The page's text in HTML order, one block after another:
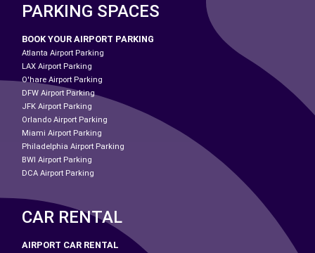
PARKING SPACES
BOOK YOUR AIRPORT PARKING
Atlanta Airport Parking
LAX Airport Parking
O'hare Airport Parking
DFW Airport Parking
JFK Airport Parking
Orlando Airport Parking
Miami Airport Parking
Philadelphia Airport Parking
BWI Airport Parking
DCA Airport Parking
CAR RENTAL
AIRPORT CAR RENTAL